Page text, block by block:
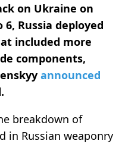
on Ukraine on
Russia deployed
included more
components,
announced
breakdown of
in Russian weaponry